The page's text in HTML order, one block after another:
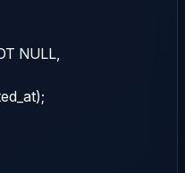
NULL,